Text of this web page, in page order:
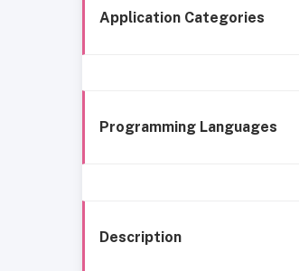
Application Categories
Programming Languages
Description